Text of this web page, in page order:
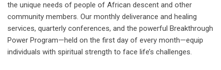
the unique needs of people of African descent and other
community members. Our monthly deliverance and healing
services, quarterly conferences, and the powerful Breakthrough
Power Program—held on the first day of every month—equip
individuals with spiritual strength to face life’s challenges.